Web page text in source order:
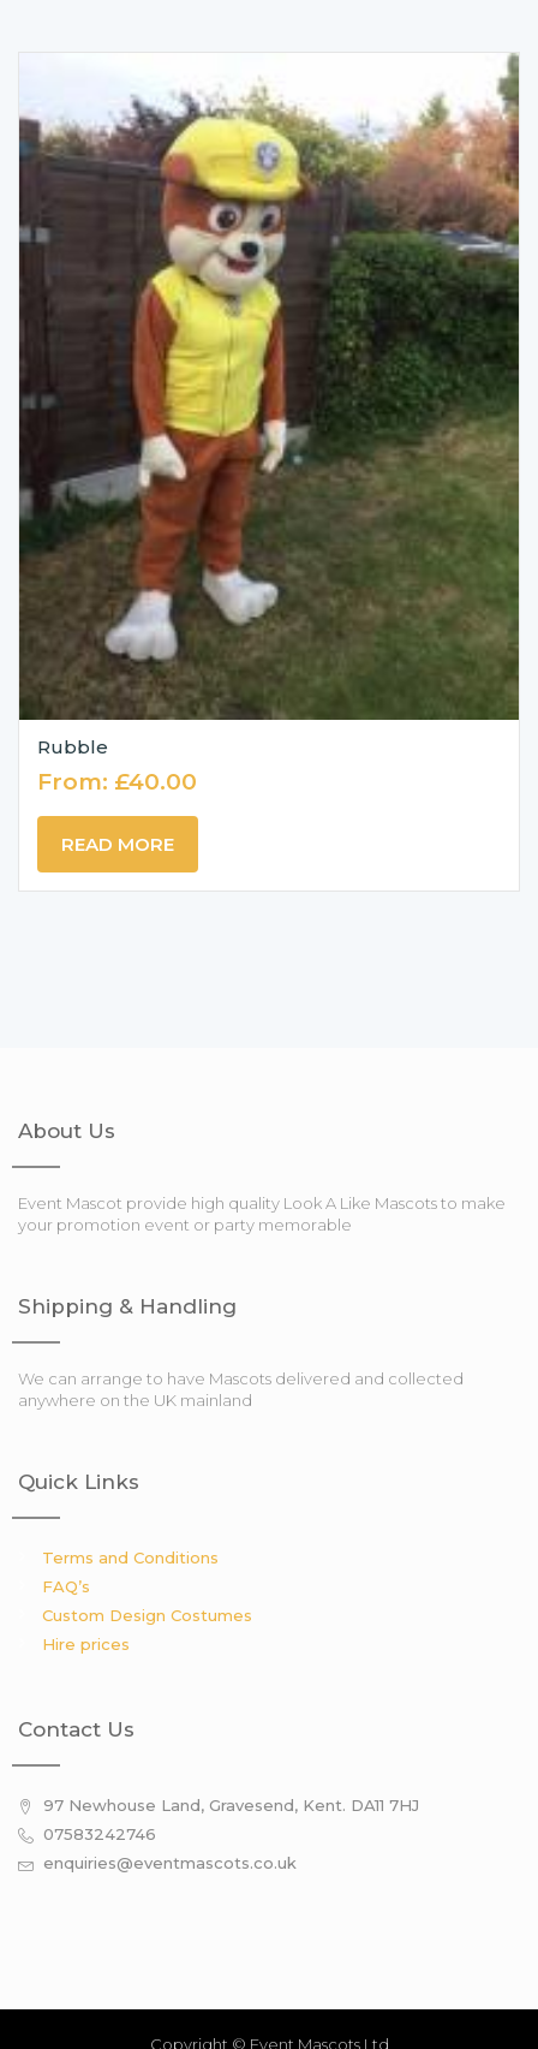
Rubble
From: £40.00
READ MORE
About Us
Event Mascot provide high quality Look A Like Mascots to make
your promotion event or party memorable
Shipping & Handling
We can arrange to have Mascots delivered and collected
anywhere on the UK mainland
Quick Links
Terms and Conditions
FAQ’s
Custom Design Costumes
Hire prices
Contact Us
97 Newhouse Land, Gravesend, Kent. DA11 7HJ
07583242746
enquiries@eventmascots.co.uk
Copyright © Event Mascots Ltd